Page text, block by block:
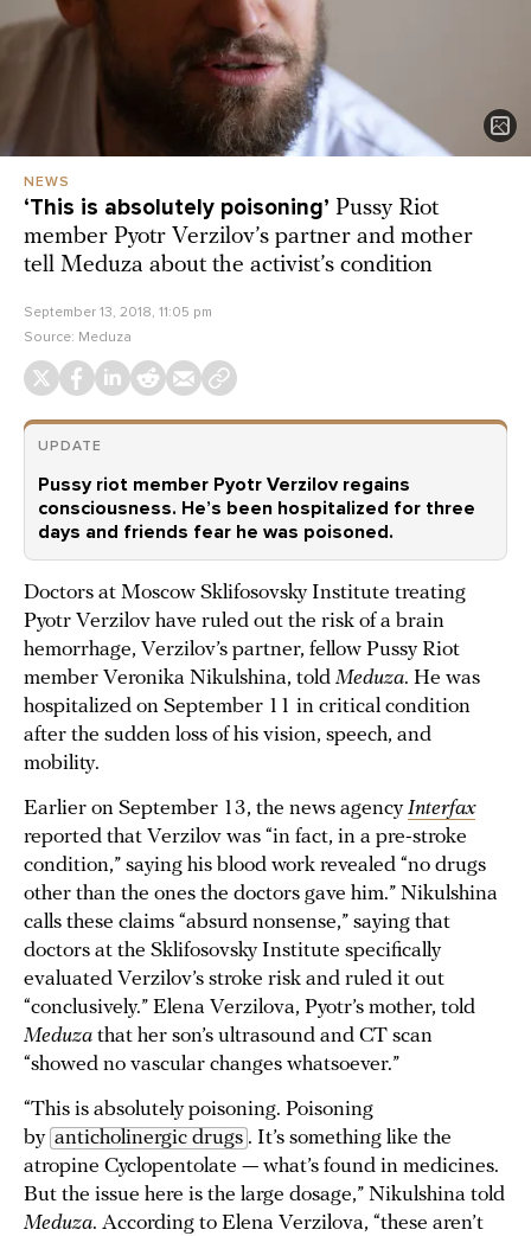
NEWS
‘This is absolutely poisoning’ Pussy Riot
member Pyotr Verzilov’s partner and mother
tell Meduza about the activist’s condition
September 13, 2018, 11:05 pm
Source: Meduza
UPDATE
Pussy riot member Pyotr Verzilov regains
consciousness. He’s been hospitalized for three
days and friends fear he was poisoned.
Doctors at Moscow Sklifosovsky Institute treating
Pyotr Verzilov have ruled out the risk of a brain
hemorrhage, Verzilov’s partner, fellow Pussy Riot
member Veronika Nikulshina, told Meduza. He was
hospitalized on September 11 in critical condition
after the sudden loss of his vision, speech, and
mobility.
Earlier on September 13, the news agencyInterfax
reported that Verzilov was “in fact, in a pre-stroke
condition,” saying his blood work revealed “no drugs
other than the ones the doctors gave him.” Nikulshina
calls these claims “absurd nonsense,” saying that
doctors at the Sklifosovsky Institute specifically
evaluated Verzilov’s stroke risk and ruled it out
“conclusively.” Elena Verzilova, Pyotr’s mother, told
Meduza that her son’s ultrasound and CT scan
“showed no vascular changes whatsoever.”
“This is absolutely poisoning. Poisoning
by anticholinergic drugs . It’s something like the
atropine Cyclopentolate — what’s found in medicines.
But the issue here is the large dosage,” Nikulshina told
Meduza. According to Elena Verzilova, “these aren’t